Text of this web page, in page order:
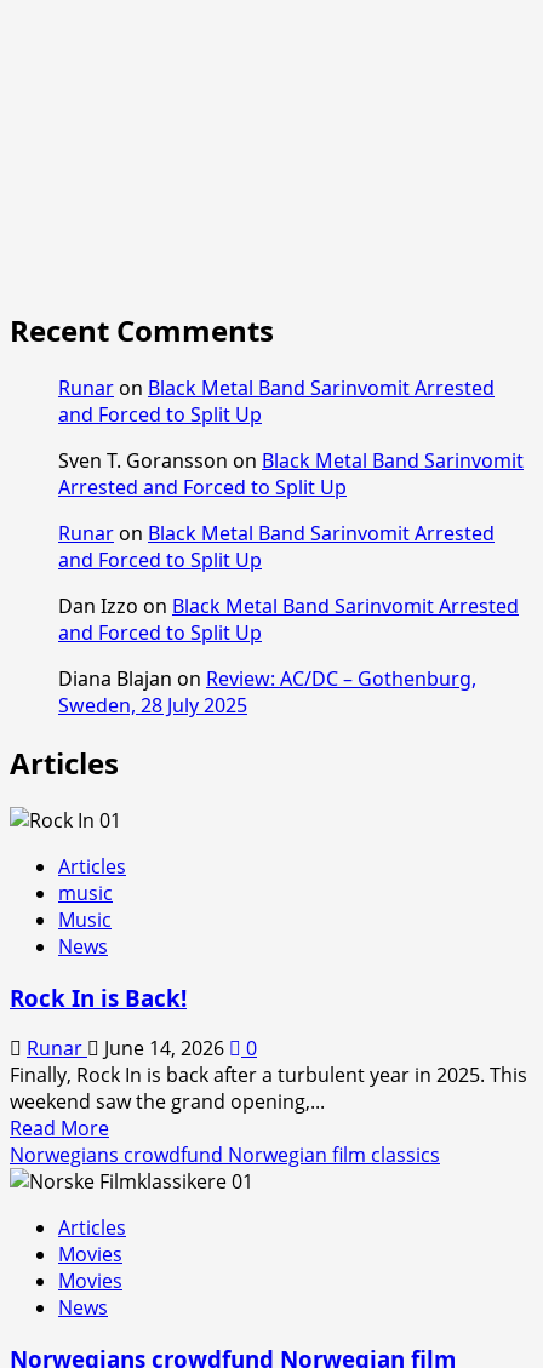
Recent Comments
Runaron Black Metal Band Sarinvomit Arrested
and Forced to Split Up
Sven T. Goransson on Black Metal Band Sarinvomit
Arrested and Forced to Split Up
Runaron Black Metal Band Sarinvomit Arrested
and Forced to Split Up
Dan Izzo on Black Metal Band Sarinvomit Arrested
and Forced to Split Up
Diana Blajan on Review: AC/DC – Gothenburg,
Sweden, 28 July 2025
Articles
Articles
music
Music
News
Rock In is Back!
Runar June 14, 2026
0
Finally, Rock In is back after a turbulent year in 2025. This
weekend saw the grand opening,...
Read MoreRead
more
about
In
is
Back!
Norwegians crowdfund Norwegian film classics
Articles
Movies
Movies
News
Norwegians crowdfund Norwegian film